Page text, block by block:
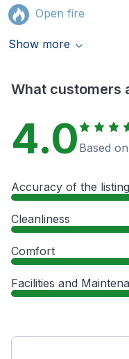
Open fire
Show more
What customers
4.0 Based
Accuracy of the listing
Cleanliness
Comfort
Facilities and